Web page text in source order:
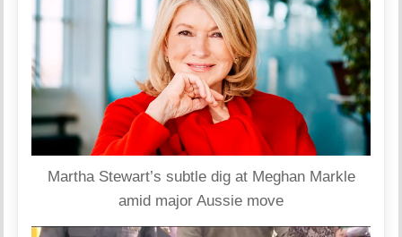
Martha Stewart’s subtle dig at Meghan Markle
amid major Aussie move